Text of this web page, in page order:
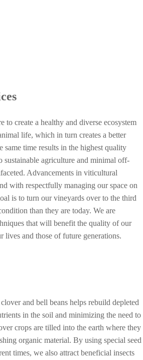
to create a healthy and diverse ecosystem
life, which in turn creates a better
same time results in the highest quality
sustainable agriculture and minimal off-
Advancements in viticultural
with respectfully managing our space on
is to turn our vineyards over to the third
than they are today. We are
that will benefit the quality of our
lives and those of future generations.
and bell beans helps rebuild depleted
in the soil and minimizing the need to
crops are tilled into the earth where they
organic material. By using special seed
times, we also attract beneficial insects